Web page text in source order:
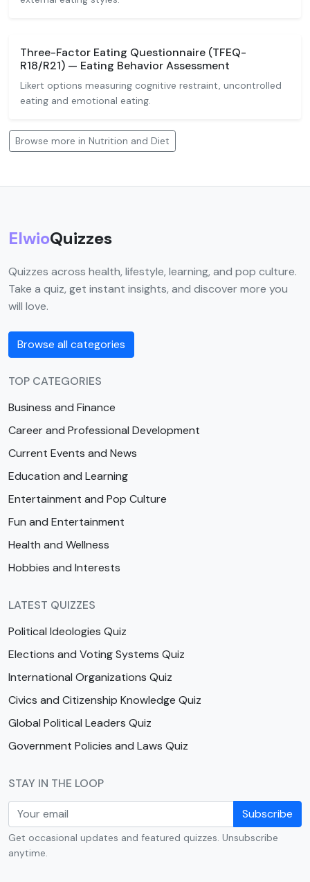
Three-Factor Eating Questionnaire (TFEQ-
R18/R21) — Eating Behavior Assessment
Likert options measuring cognitive restraint, uncontrolled
eating and emotional eating.
Browse more in Nutrition and Diet
ElwioQuizzes
Quizzes across health, lifestyle, learning, and pop culture.
Take a quiz, get instant insights, and discover more you
will love.
Browse all categories
TOP CATEGORIES
Business and Finance
Career and Professional Development
Current Events and News
Education and Learning
Entertainment and Pop Culture
Fun and Entertainment
Health and Wellness
Hobbies and Interests
LATEST QUIZZES
Political Ideologies Quiz
Elections and Voting Systems Quiz
International Organizations Quiz
Civics and Citizenship Knowledge Quiz
Global Political Leaders Quiz
Government Policies and Laws Quiz
STAY IN THE LOOP
Subscribe
Get occasional updates and featured quizzes. Unsubscribe
anytime.